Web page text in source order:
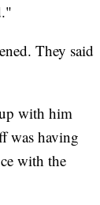
They said
with him
was having
with the